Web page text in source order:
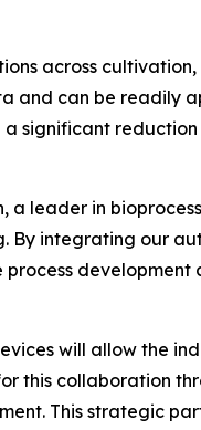
across
and can be readily
a significant reduction
a leader in
By integrating our
development
will allow the
this collaboration
This strategic